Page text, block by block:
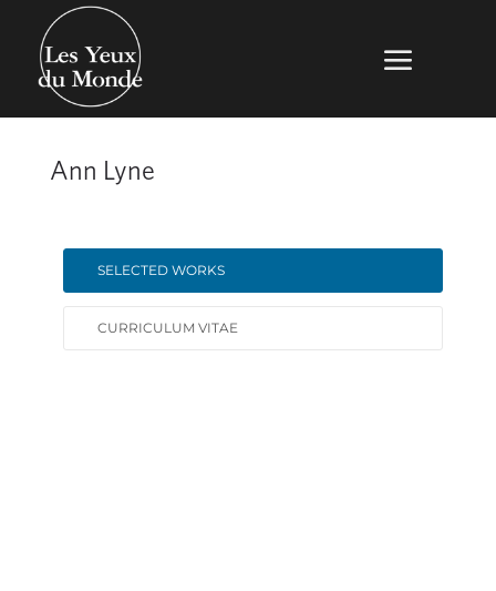
Ann Lyne
SELECTED WORKS
CURRICULUM VITAE